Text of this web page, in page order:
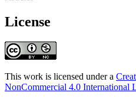
License
This work is licensed under a
NonCommercial 4.0 International